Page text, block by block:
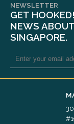
NEWSLETTER
GET
NEWS
SINGAPORE.